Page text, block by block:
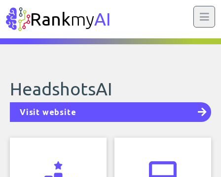
RankmyAI
HeadshotsAI
Visit website